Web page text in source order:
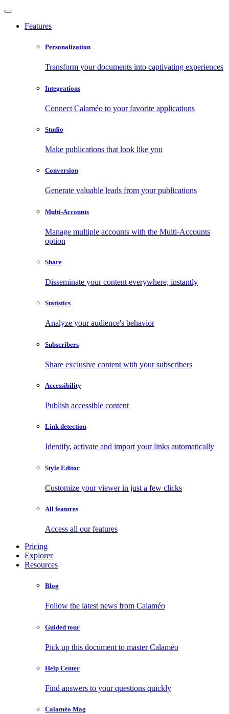
Features
Personalization
Transform your documents into captivating experiences
Integrations
Connect Calaméo to your favorite applications
Studio
Make publications that look like you
Conversion
Generate valuable leads from your publications
Multi-Accounts
Manage multiple accounts with the Multi-Accounts
option
Share
Disseminate your content everywhere, instantly
Statistics
Analyze your audience's behavior
Subscribers
Share exclusive content with your subscribers
Accessibility
Publish accessible content
Link detection
Identify, activate and import your links automatically
Style Editor
Customize your viewer in just a few clicks
All features
Access all our features
Pricing
Explorer
Resources
Blog
Follow the latest news from Calaméo
Guided tour
Pick up this document to master Calaméo
Help Center
Find answers to your questions quickly
Calaméo Mag